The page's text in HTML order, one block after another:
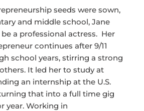
seeds were sown,
and middle school, Jane
a professional actress. Her
continues after 9/11
school years, stirring a strong
It led her to study at
an internship at the U.S.
that into a full time gig
year. Working in